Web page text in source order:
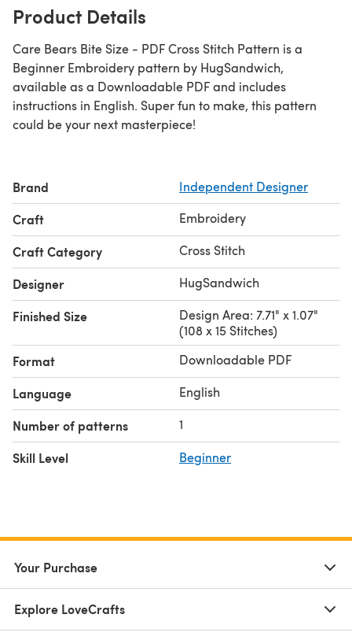
Product Details
Care Bears Bite Size - PDF Cross Stitch Pattern is a
Beginner Embroidery pattern by HugSandwich,
available as a Downloadable PDF and includes
instructions in English. Super fun to make, this pattern
could be your next masterpiece!
Brand Independent Designer
Craft Embroidery
Craft Category Cross Stitch
Designer HugSandwich
Finished Size
Design Area: 7.71" x 1.07"
(108 x 15 Stitches)
Format Downloadable PDF
Language English
Number of patterns 1
Skill Level Beginner
Your Purchase
Explore LoveCrafts